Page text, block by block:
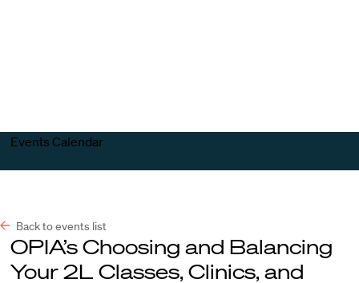
Events Calendar
Back to events list
OPIA’s Choosing and Balancing
Your 2L Classes, Clinics, and